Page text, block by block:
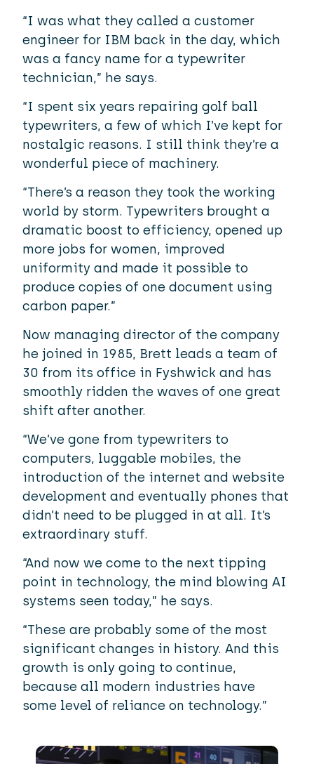
“I was what they called a customer
engineer for IBM back in the day, which
was a fancy name for a typewriter
technician,” he says.
“I spent six years repairing golf ball
typewriters, a few of which I’ve kept for
nostalgic reasons. I still think they’re a
wonderful piece of machinery.
“There’s a reason they took the working
world by storm. Typewriters brought a
dramatic boost to efficiency, opened up
more jobs for women, improved
uniformity and made it possible to
produce copies of one document using
carbon paper.”
Now managing director of the company
he joined in 1985, Brett leads a team of
30 from its office in Fyshwick and has
smoothly ridden the waves of one great
shift after another.
“We’ve gone from typewriters to
computers, luggable mobiles, the
introduction of the internet and website
development and eventually phones that
didn’t need to be plugged in at all. It’s
extraordinary stuff.
“And now we come to the next tipping
point in technology, the mind blowing AI
systems seen today,” he says.
“These are probably some of the most
significant changes in history. And this
growth is only going to continue,
because all modern industries have
some level of reliance on technology.”